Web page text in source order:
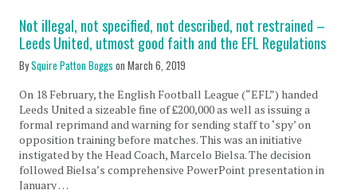
Not illegal, not specified, not described, not restrained –
Leeds United, utmost good faith and the EFL Regulations
BySquire Patton Boggs onMarch 6, 2019
On 18 February, the English Football League (“EFL”) handed
Leeds United a sizeable fine of £200,000 as well as issuing a
formal reprimand and warning for sending staff to ‘spy’ on
opposition training before matches. This was an initiative
instigated by the Head Coach, Marcelo Bielsa. The decision
followed Bielsa’s comprehensive PowerPoint presentation in
January …